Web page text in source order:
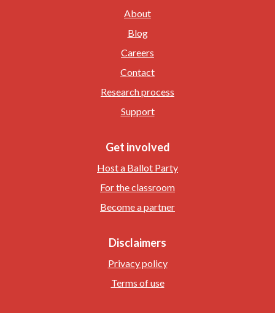
About
Blog
Careers
Contact
Research process
Support
Get involved
Host a Ballot Party
For the classroom
Become a partner
Disclaimers
Privacy policy
Terms of use